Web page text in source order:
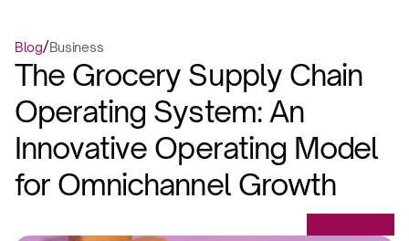
Blog/Business
The Grocery Supply Chain
Operating System: An
Innovative Operating Model
for Omnichannel Growth